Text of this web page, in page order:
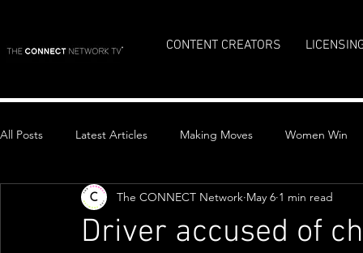
CONTENT CREATORS
All Posts Latest Articles Making Moves Women Win
Top Stories
Driver accused of
The CONNECT Network May 6 1 min read